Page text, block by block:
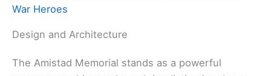
War Heroes
Design and Architecture
The Amistad Memorial stands as a powerful